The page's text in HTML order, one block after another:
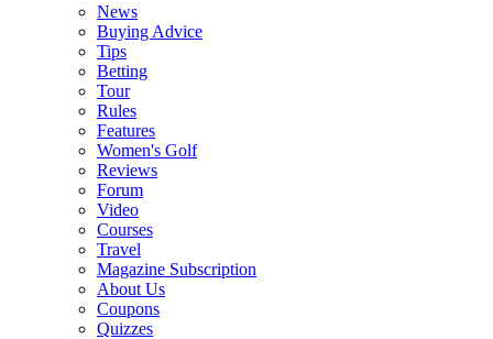
News
Buying Advice
Tips
Betting
Tour
Rules
Features
Women's Golf
Reviews
Forum
Video
Courses
Travel
Magazine Subscription
About Us
Coupons
Quizzes